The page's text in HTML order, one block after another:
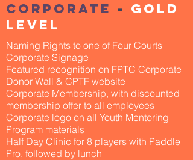
Corporate - Gold
Level
Naming Rights to one of Four Courts
Corporate Signage
Featured recognition on FPTC Corporate
Donor Wall & CPTF website
Corporate Membership, with discounted
membership offer to all employees
Corporate logo on all Youth Mentoring
Program materials
Half Day Clinic for 8 players with Paddle
Pro, followed by lunch